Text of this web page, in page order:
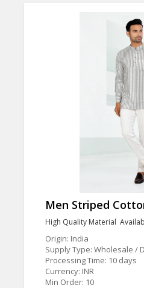
Men Striped
High Quality Material
Origin: India
Supply Type: Wholesale /
Processing Time: 10 days
Currency: INR
Min Order: 10